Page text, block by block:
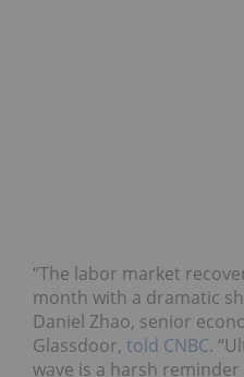
“The labor market
month with a dramatic
Daniel Zhao, senior
Glassdoor, told CNBC.
wave is a harsh